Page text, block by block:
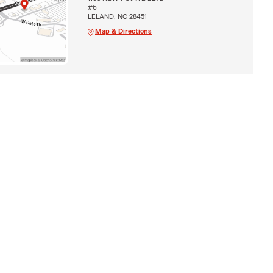
#6
LELAND, NC 28451
Map & Directions